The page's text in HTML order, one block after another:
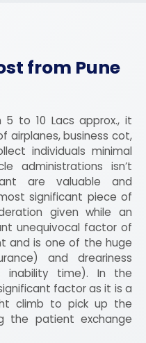
from Pune
to 10 Lacs approx., it
airplanes, business cot,
individuals minimal
administrations isn’t
are valuable and
significant piece of
given while an
unequivocal factor of
and is one of the huge
and dreariness
inability time). In the
factor as it is a
climb to pick up the
the patient exchange